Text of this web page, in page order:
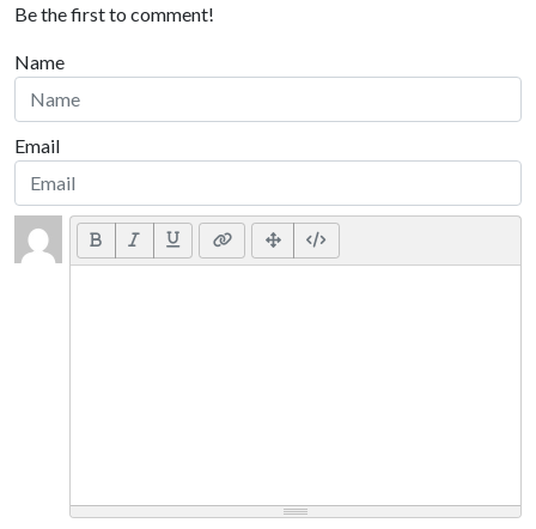
Be the first to comment!
Name
Email